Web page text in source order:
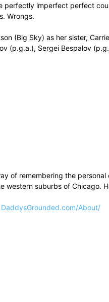
imperfect perfect
Wrongs.
(Big Sky) as her sister,
(p.g.a.), Sergei Bespalov
of remembering the
suburbs of Chicago.
DaddysGrounded.com/About/